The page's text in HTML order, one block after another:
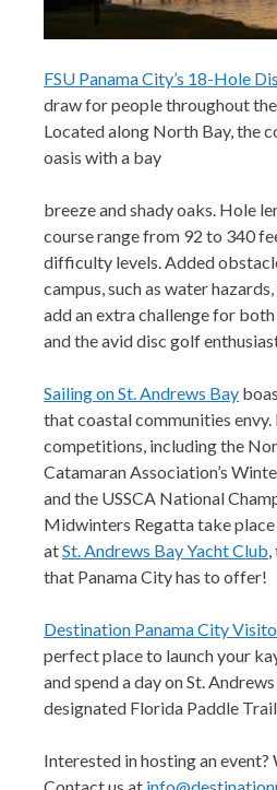
FSU Panama City’s 18-Hole
draw for people throughout
Located along North Bay, the
oasis with a bay
breeze and shady oaks. Hole
course range from 92 to 340
difficulty levels. Added
campus, such as water
add an extra challenge for
and the avid disc golf
Sailing on St. Andrews Bay
that coastalcommunities
competitions, including the
Catamaran Association’s
and the USSCA National
Midwinters Regatta take
atSt. Andrews Bay Yacht Club
that Panama City has to offer!
Destination Panama City
perfect place to launch your
and spend a day on St.
designated Florida Paddle
Interested in hosting an event?